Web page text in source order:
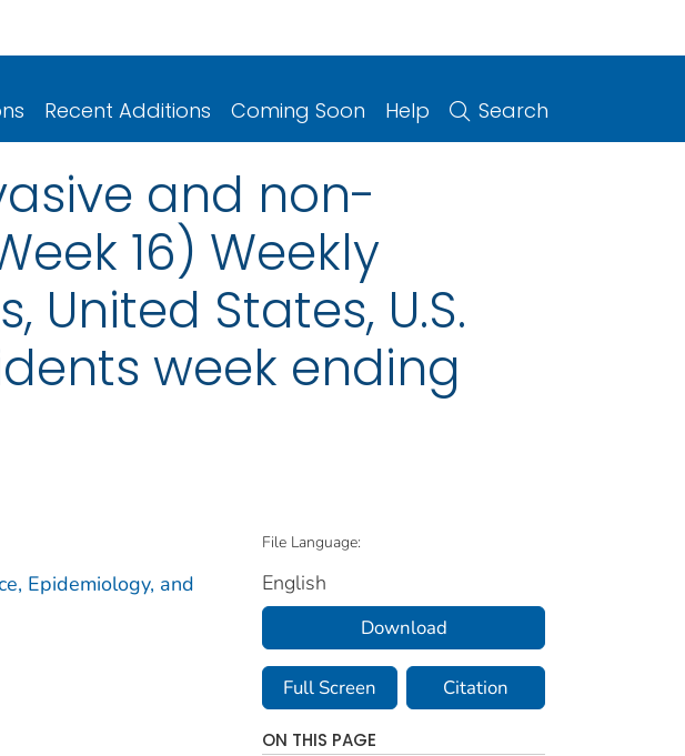
Recent Additions Coming Soon Help Search
and non-
16) Weekly
States, U.S.
week ending
Epidemiology, and
File Language:
English
Download
Full Screen Citation
ON THIS PAGE